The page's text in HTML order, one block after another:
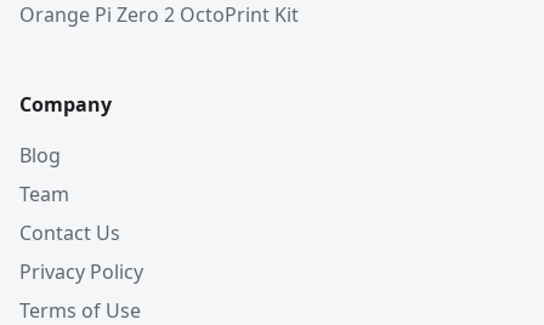
Orange Pi Zero 2 OctoPrint Kit
Company
Blog
Team
Contact Us
Privacy Policy
Terms of Use